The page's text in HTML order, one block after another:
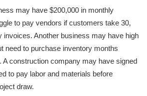
may have $200,000 in monthly
to pay vendors if customers take 30,
invoices. Another business may have high
need to purchase inventory months
A construction company may have signed
to pay labor and materials before
draw.